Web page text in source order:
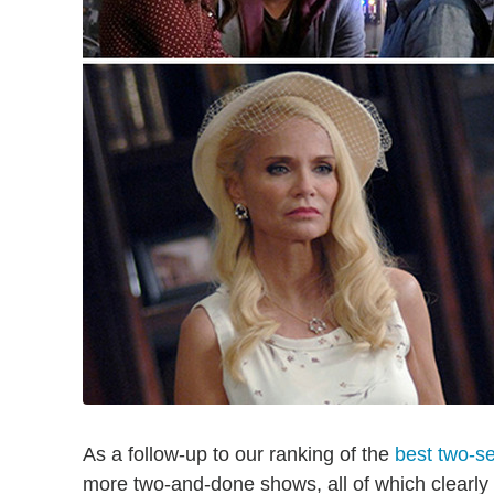
As a follow-up to our ranking of the best two-
more two-and-done shows, all of which